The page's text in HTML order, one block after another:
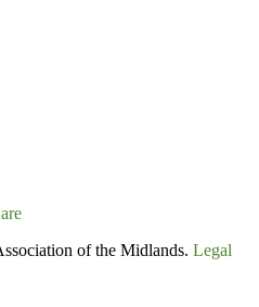
of the Midlands. Legal